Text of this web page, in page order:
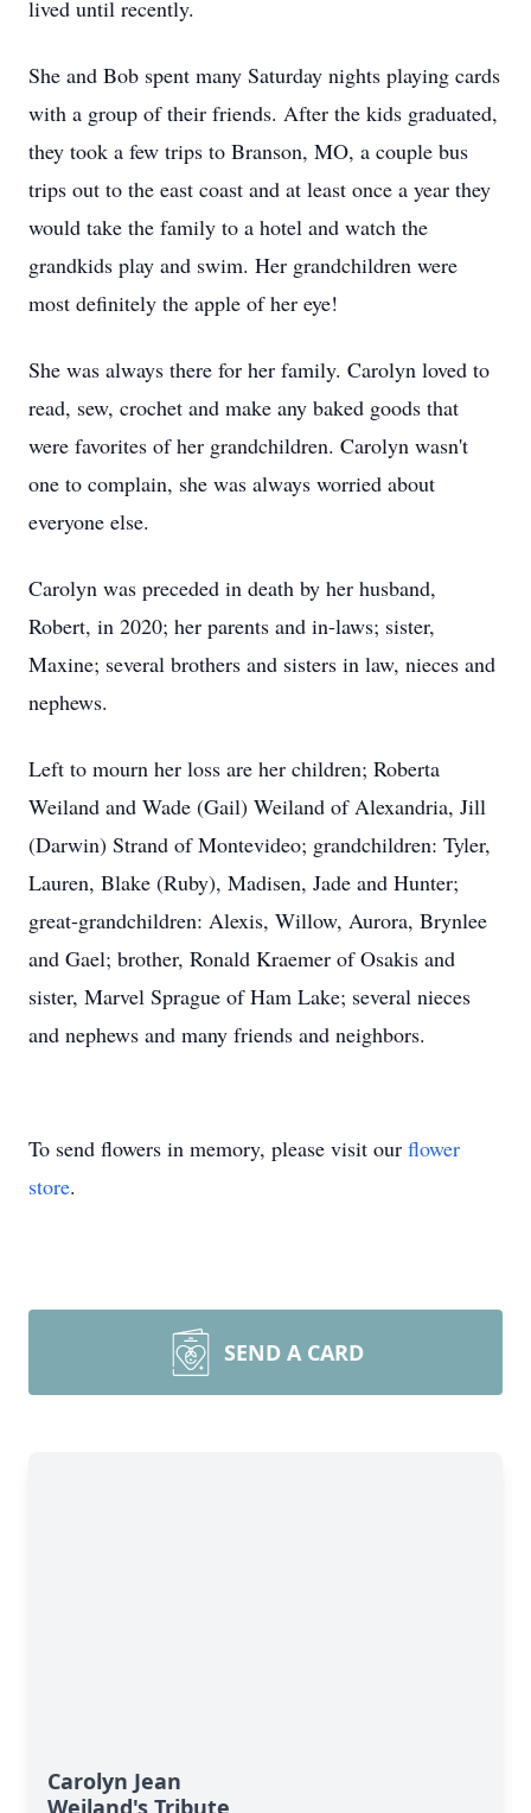
lived until recently.
She and Bob spent many Saturday nights playing cards
with a group of their friends. After the kids graduated,
they took a few trips to Branson, MO, a couple bus
trips out to the east coast and at least once a year they
would take the family to a hotel and watch the
grandkids play and swim. Her grandchildren were
most definitely the apple of her eye!
She was always there for her family. Carolyn loved to
read, sew, crochet and make any baked goods that
were favorites of her grandchildren. Carolyn wasn't
one to complain, she was always worried about
everyone else.
Carolyn was preceded in death by her husband,
Robert, in 2020; her parents and in-laws; sister,
Maxine; several brothers and sisters in law, nieces and
nephews.
Left to mourn her loss are her children; Roberta
Weiland and Wade (Gail) Weiland of Alexandria, Jill
(Darwin) Strand of Montevideo; grandchildren: Tyler,
Lauren, Blake (Ruby), Madisen, Jade and Hunter;
great-grandchildren: Alexis, Willow, Aurora, Brynlee
and Gael; brother, Ronald Kraemer of Osakis and
sister, Marvel Sprague of Ham Lake; several nieces
and nephews and many friends and neighbors.
To send flowers in memory, please visit our flower
store.
SEND A CARD
Carolyn Jean
Weiland's Tribute